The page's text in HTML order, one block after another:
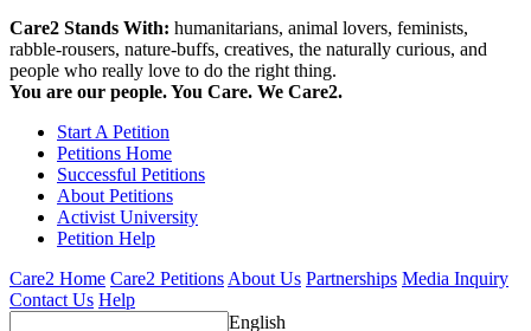
Care2 Stands With: humanitarians, animal lovers, feminists,
rabble-rousers, nature-buffs, creatives, the naturally curious, and
people who really love to do the right thing.
You are our people. You Care. We Care2.
Start A Petition
Petitions Home
Successful Petitions
About Petitions
Activist University
Petition Help
Care2 Home Care2 PetitionsAbout Us Partnerships Media Inquiry
Contact Us Help
English